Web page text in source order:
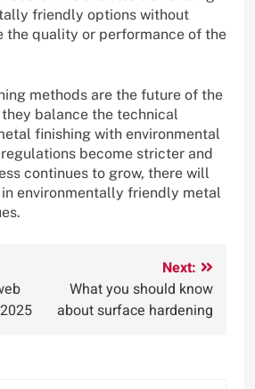
friendly options without
the quality or performance of the
methods are the future of the
balance the technical
finishing with environmental
become stricter and
continues to grow, there will
in environmentally friendly metal
Next:
What you should know
about surface hardening